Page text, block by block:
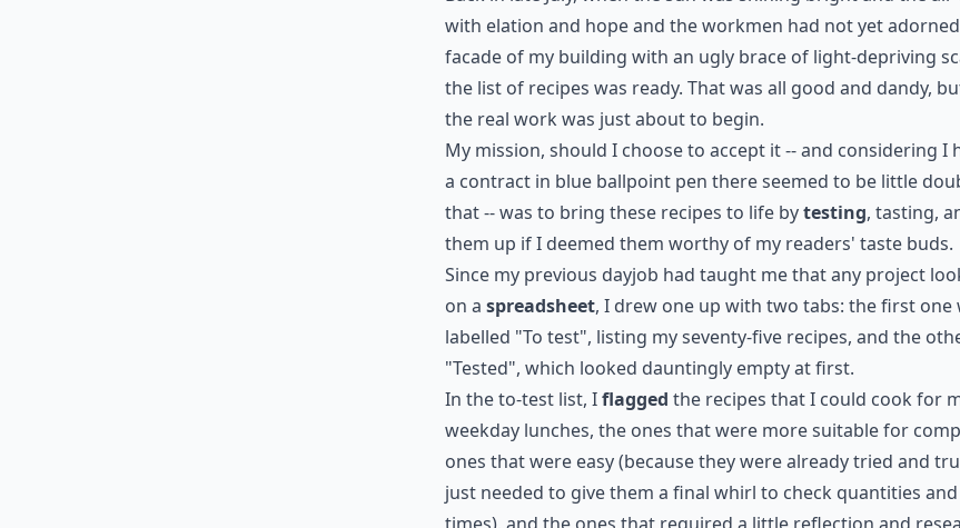
with elation and hope and the workmen had not yet
facade of my building with an ugly brace of light-depriving
the list of recipes was ready. That was all good and dandy,
the real work was just about to begin.
My mission, should I choose to accept it -- and considering I
a contract in blue ballpoint pen there seemed to be little
that -- was to bring these recipes to life bytesting, tasting,
them up if I deemed them worthy of my readers' taste buds.
Since my previous dayjob had taught me that any project
on a spreadsheet, I drew one up with two tabs: the first one
labelled "To test", listing my seventy-five recipes, and the
"Tested", which looked dauntingly empty at first.
In the to-test list, Iflagged the recipes that I could cook for
weekday lunches, the ones that were more suitable for
ones that were easy (because they were already tried and
just needed to give them a final whirl to check quantities